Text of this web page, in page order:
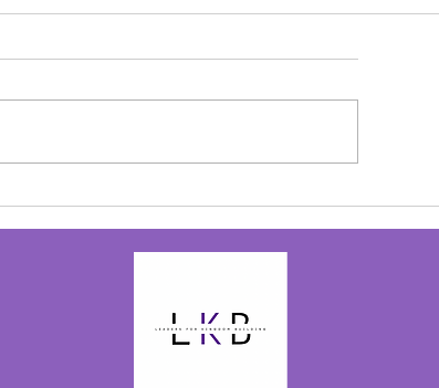
birth